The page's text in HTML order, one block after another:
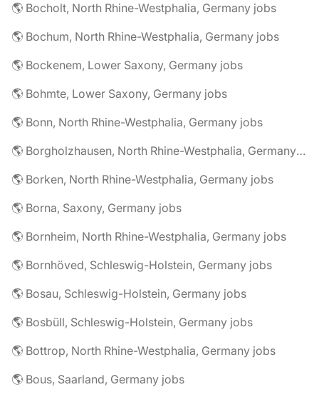
🌎 Bocholt, North Rhine-Westphalia, Germany jobs
🌎 Bochum, North Rhine-Westphalia, Germany jobs
🌎 Bockenem, Lower Saxony, Germany jobs
🌎 Bohmte, Lower Saxony, Germany jobs
🌎 Bonn, North Rhine-Westphalia, Germany jobs
🌎 Borgholzhausen, North Rhine-Westphalia, Germany jobs
🌎 Borken, North Rhine-Westphalia, Germany jobs
🌎 Borna, Saxony, Germany jobs
🌎 Bornheim, North Rhine-Westphalia, Germany jobs
🌎 Bornhöved, Schleswig-Holstein, Germany jobs
🌎 Bosau, Schleswig-Holstein, Germany jobs
🌎 Bosbüll, Schleswig-Holstein, Germany jobs
🌎 Bottrop, North Rhine-Westphalia, Germany jobs
🌎 Bous, Saarland, Germany jobs